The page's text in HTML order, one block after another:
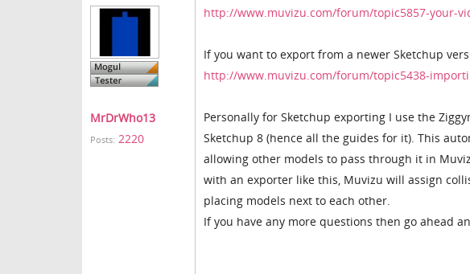
MrDrWho13
Posts: 2220
http://www.muvizu.com/forum/topic5857-your-
If you want to export from a newer Sketchup
http://www.muvizu.com/forum/topic5438-
Personally for Sketchup exporting I use the
Sketchup 8 (hence all the guides for it). This
allowing other models to pass through it in
with an exporter like this, Muvizu will assign
placing models next to each other.
If you have any more questions then go ahead